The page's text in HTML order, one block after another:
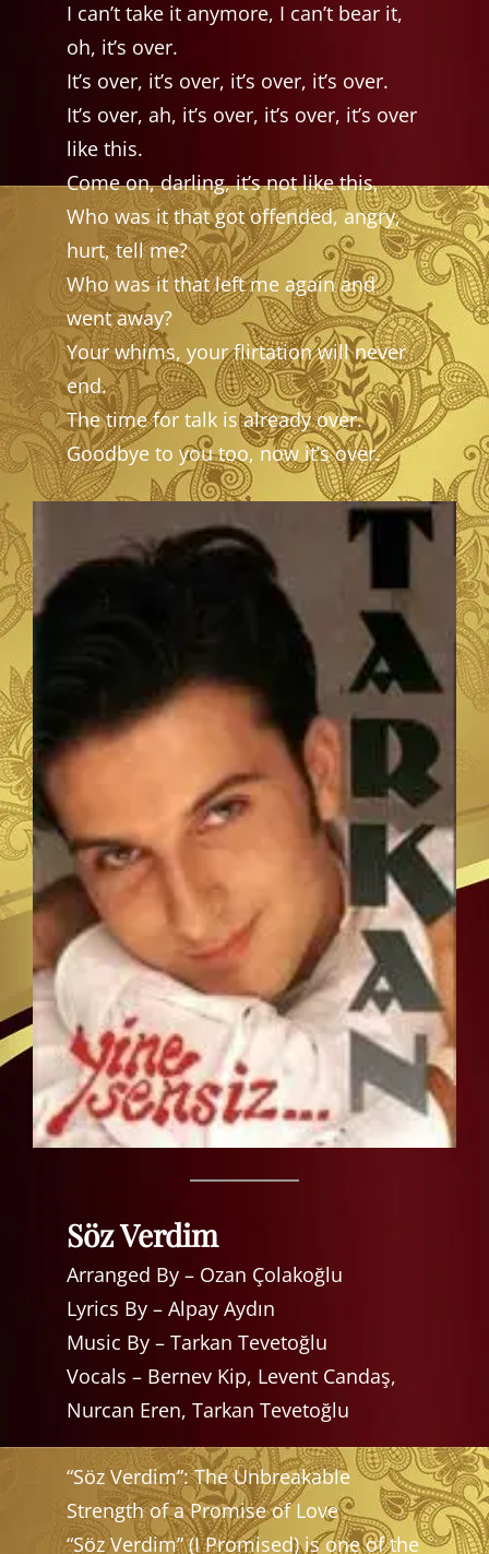
I can’t take it anymore, I can’t bear it,
oh, it’s over.
It’s over, it’s over, it’s over, it’s over.
It’s over, ah, it’s over, it’s over, it’s over
like this.
Come on, darling, it’s not like this,
Who was it that got offended, angry,
hurt, tell me?
Who was it that left me again and
went away?
Your whims, your flirtation will never
end.
The time for talk is already over.
Goodbye to you too, now it’s over.
Söz Verdim
Arranged By – Ozan Çolakoğlu
Lyrics By – Alpay Aydın
Music By – Tarkan Tevetoğlu
Vocals – Bernev Kip, Levent Candaş,
Nurcan Eren, Tarkan Tevetoğlu
“Söz Verdim”: The Unbreakable
Strength of a Promise of Love
“Söz Verdim” (I Promised) is one of the